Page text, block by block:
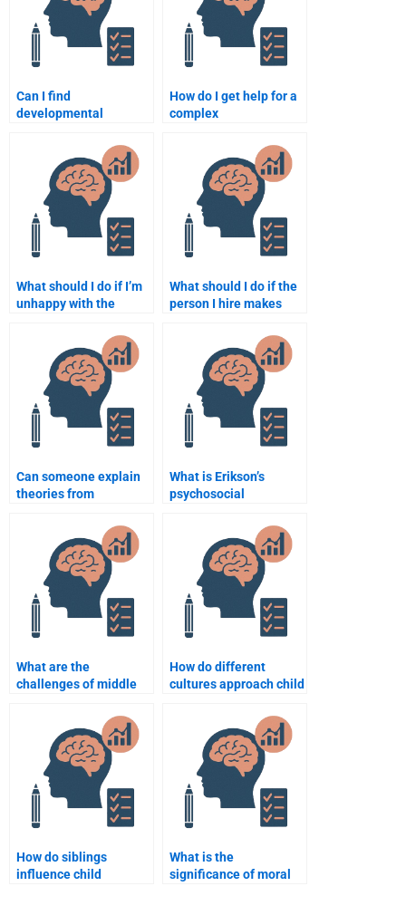
Can I find
developmental
help with fast delivery?
How do I get help for a
complex
psychology assignment
from someone
qualified?
What should I do if I’m
unhappy with the
psychology assignment
delivered?
What should I do if the
person I hire makes
Psychology
assignment?
Can someone explain
theories from
Psychology for my
assignment?
What is Erikson’s
psychosocial
What are the
challenges of middle
How do different
cultures approach child
How do siblings
influence child
What is the
significance of moral